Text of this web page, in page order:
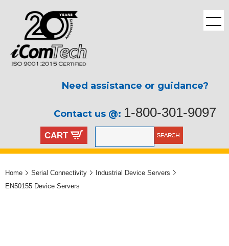
Need assistance or guidance?
Contact us @: 1-800-301-9097
CART
Home Serial Connectivity
Industrial Device Servers
EN50155 Device Servers